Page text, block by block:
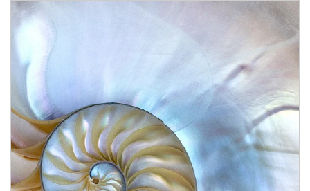
Article Image